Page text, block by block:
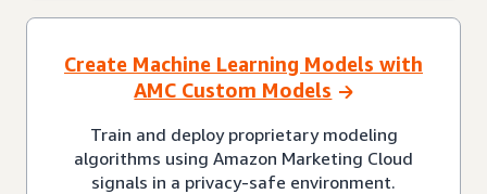
Create Machine Learning Models with
AMC Custom Models
Train and deploy proprietary modeling
algorithms using Amazon Marketing Cloud
signals in a privacy-safe environment.